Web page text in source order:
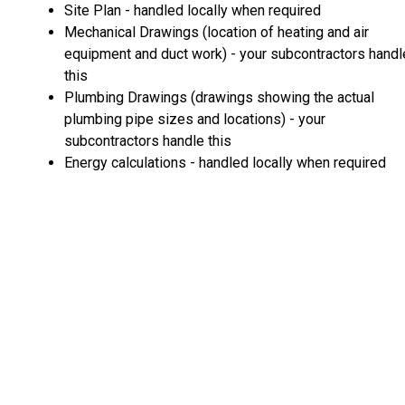
Site Plan - handled locally when required
Mechanical Drawings (location of heating and air
equipment and duct work) - your subcontractors
this
Plumbing Drawings (drawings showing the actual
plumbing pipe sizes and locations) - your
subcontractors handle this
Energy calculations - handled locally when required